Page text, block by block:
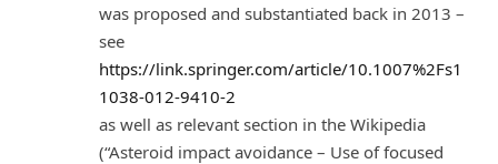
was proposed and substantiated back in 2013 –
see
https://link.springer.com/article/10.1007%2Fs1
1038-012-9410-2
as well as relevant section in the Wikipedia
(“Asteroid impact avoidance – Use of focused